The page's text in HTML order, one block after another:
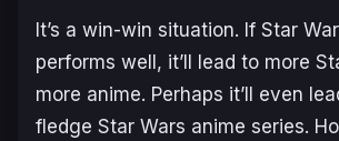
It’s a win-win situation. If Star
performs well, it’ll lead to more
more anime. Perhaps it’ll even
fledge Star Wars anime series.